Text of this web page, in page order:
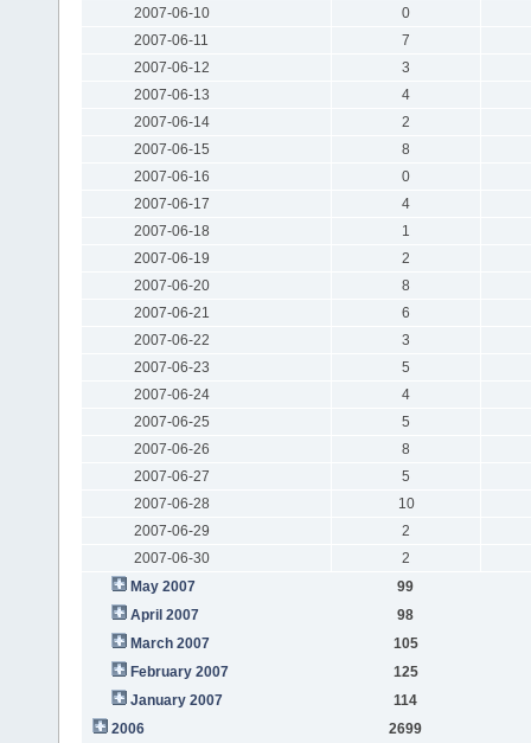
2007-06-10
0
2007-06-11
7
2007-06-12
3
2007-06-13
4
2007-06-14
2
2007-06-15
8
2007-06-16
0
2007-06-17
4
2007-06-18
1
2007-06-19
2
2007-06-20
8
2007-06-21
6
2007-06-22
3
2007-06-23
5
2007-06-24
4
2007-06-25
5
2007-06-26
8
2007-06-27
5
2007-06-28
10
2007-06-29
2
2007-06-30
2
May 2007
99
April 2007
98
March 2007
105
February 2007
125
January 2007
114
2006
2699